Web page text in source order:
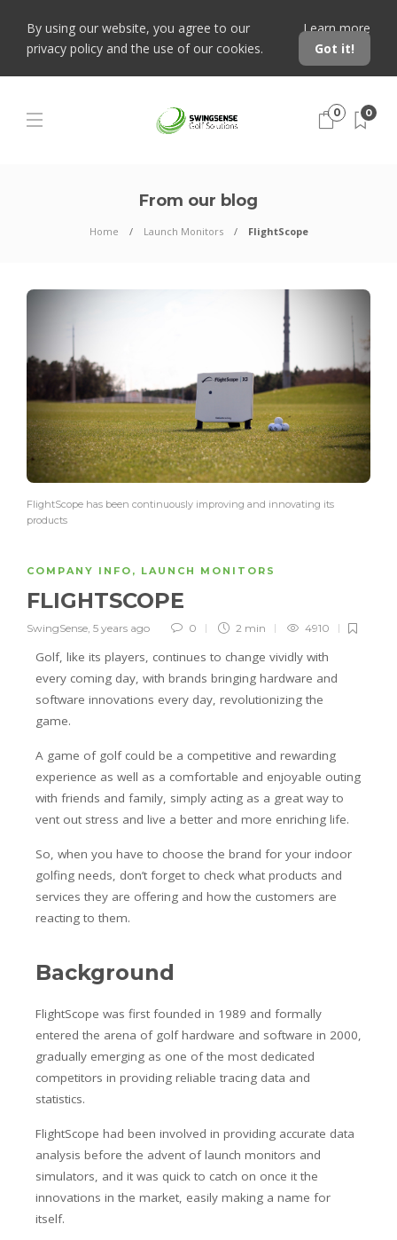
By using our website, you agree to our
privacy policy and the use of our cookies.
Learn more
Got it!
0 0
From our blog
Home Launch Monitors FlightScope
FlightScope has been continuously improving and innovating its
products
COMPANY INFO , LAUNCH MONITORS
FLIGHTSCOPE
SwingSense, 5 years ago 0 2 min 4910
Golf, like its players, continues to change vividly with
every coming day, with brands bringing hardware and
software innovations every day, revolutionizing the
game.
A game of golf could be a competitive and rewarding
experience as well as a comfortable and enjoyable outing
with friends and family, simply acting as a great way to
vent out stress and live a better and more enriching life.
So, when you have to choose the brand for your indoor
golfing needs, don’t forget to check what products and
services they are offering and how the customers are
reacting to them.
Background
FlightScope was first founded in 1989 and formally
entered the arena of golf hardware and software in 2000,
gradually emerging as one of the most dedicated
competitors in providing reliable tracing data and
statistics.
FlightScope had been involved in providing accurate data
analysis before the advent of launch monitors and
simulators, and it was quick to catch on once it the
innovations in the market, easily making a name for
itself.